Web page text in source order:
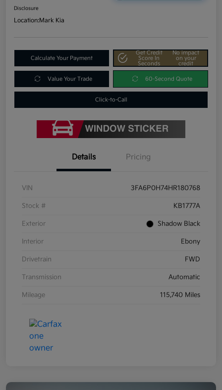
Disclosure
Location:Mark Kia
Calculate Your Payment
Get Credit
Score In
Seconds
No impact
on your
credit
Value Your Trade 60-Second Quote
Click-to-Call
Details Pricing
VIN 3FA6P0H74HR180768
Stock # KB1777A
Exterior Shadow Black
Interior Ebony
Drivetrain FWD
Transmission Automatic
Mileage 115,740 Miles